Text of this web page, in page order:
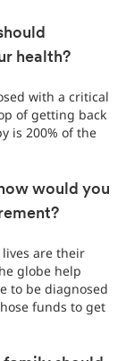
health?
with a critical
of getting back
is 200% of the
would you
are their
globe help
to be diagnosed
funds to get